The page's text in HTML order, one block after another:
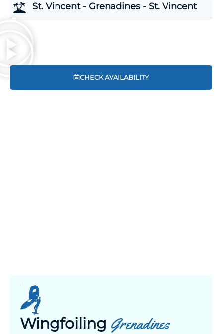
St. Vincent - Grenadines - St. Vincent
CHECK AVAILABILITY
Wingfoiling Grenadines